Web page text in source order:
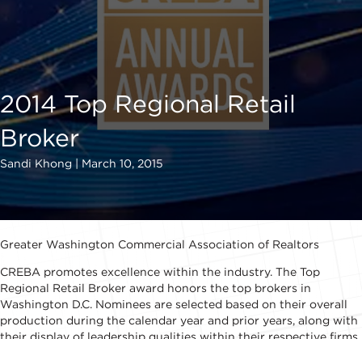
2014 Top Regional Retail
Broker
Sandi Khong | March 10, 2015
Greater Washington Commercial Association of Realtors
CREBA promotes excellence within the industry. The Top
Regional Retail Broker award honors the top brokers in
Washington D.C. Nominees are selected based on their overall
production during the calendar year and prior years, along with